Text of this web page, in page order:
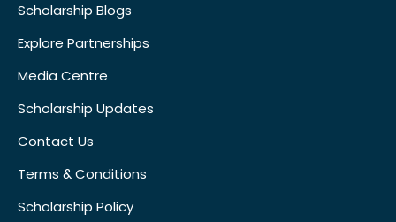
Scholarship Blogs
Explore Partnerships
Media Centre
Scholarship Updates
Contact Us
Terms & Conditions
Scholarship Policy